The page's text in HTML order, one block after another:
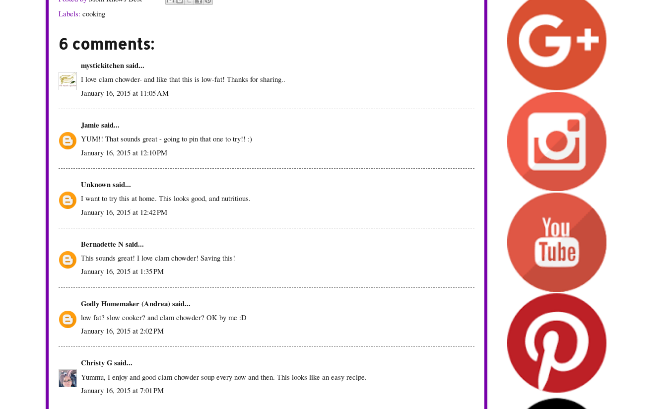
Labels: cooking
6 comments:
mystickitchensaid...
I love clam chowder- and like that this is low-fat! Thanks for sharing..
January 16, 2015 at 11:05 AM
Jamie said...
YUM!! That sounds great - going to pin that one to try!! :)
January 16, 2015 at 12:10 PM
Unknownsaid...
I want to try this at home. This looks good, and nutritious.
January 16, 2015 at 12:42 PM
Bernadette Nsaid...
This sounds great! I love clam chowder! Saving this!
January 16, 2015 at 1:35 PM
Godly Homemaker (Andrea)said...
low fat? slow cooker? and clam chowder? OK by me :D
January 16, 2015 at 2:02 PM
Christy Gsaid...
Yummu, I enjoy and good clam chowder soup every now and then. This looks like an easy recipe.
January 16, 2015 at 7:01 PM